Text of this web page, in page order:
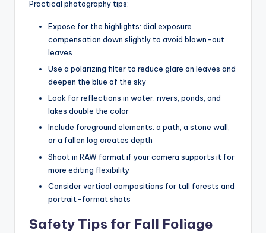
Practical photography tips:
Expose for the highlights: dial exposure
compensation down slightly to avoid blown-out
leaves
Use a polarizing filter to reduce glare on leaves and
deepen the blue of the sky
Look for reflections in water: rivers, ponds, and
lakes double the color
Include foreground elements: a path, a stone wall,
or a fallen log creates depth
Shoot in RAW format if your camera supports it for
more editing flexibility
Consider vertical compositions for tall forests and
portrait-format shots
Safety Tips for Fall Foliage